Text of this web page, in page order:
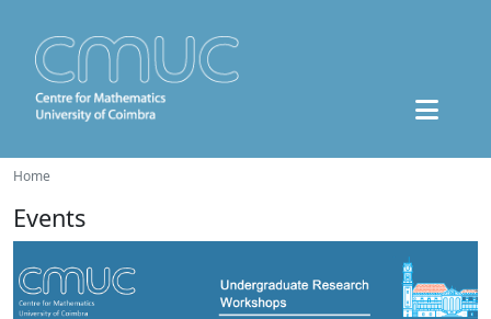
Home
Events